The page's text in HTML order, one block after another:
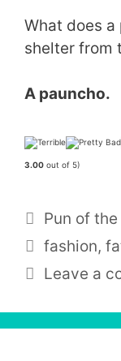
What does
shelter from
A pauncho.
3.00 out of 5)
Pun of
Tags
fashion,
Leave a